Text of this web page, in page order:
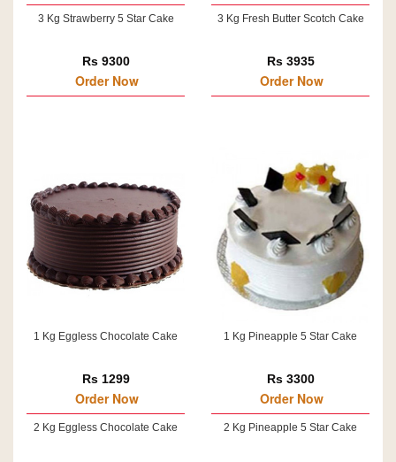
3 Kg Strawberry 5 Star Cake
Rs 9300
Order Now
3 Kg Fresh Butter Scotch Cake
Rs 3935
Order Now
1 Kg Eggless Chocolate Cake
Rs 1299
Order Now
2 Kg Eggless Chocolate Cake
1 Kg Pineapple 5 Star Cake
Rs 3300
Order Now
2 Kg Pineapple 5 Star Cake